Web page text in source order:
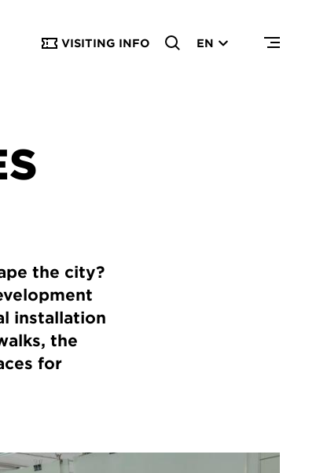
VISITING INFO EN
the city?
installation
the
for